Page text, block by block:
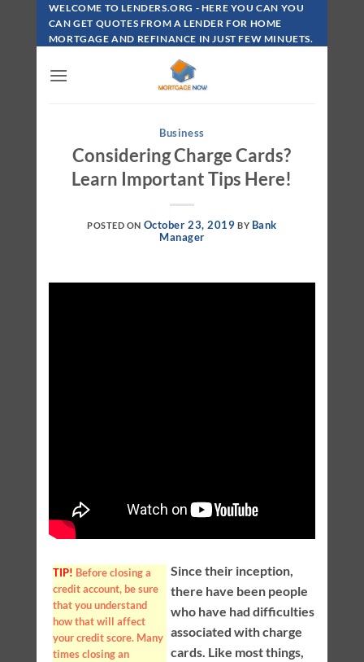
Skip
Content
WELCOME TO LENDERS.ORG - HERE YOU CAN YOU
CAN GET QUOTES FROM A LENDER FOR HOME
MORTGAGE AND REFINANCE IN JUST FEW MINUETS.
Business
Considering Charge Cards?
Learn Important Tips Here!
POSTED ON October 23, 2019 BY Bank
Manager
TIP! Before closing a
credit account, be sure
that you understand
how that will affect
your credit score. Many
times closing an
Since their inception,
there have been people
who have had difficulties
associated with charge
cards. Like most things,